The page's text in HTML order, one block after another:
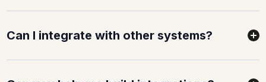
Can I integrate with other systems?